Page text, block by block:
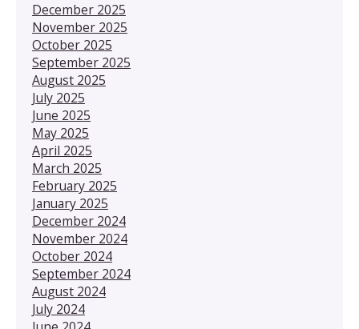
December 2025
November 2025
October 2025
September 2025
August 2025
July 2025
June 2025
May 2025
April 2025
March 2025
February 2025
January 2025
December 2024
November 2024
October 2024
September 2024
August 2024
July 2024